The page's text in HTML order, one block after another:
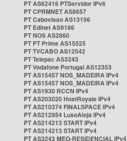
PT AS62416 PTServidor IPv6
PT CPRMNET AS8657
PT Cabovisao AS13156
PT Edinet AS9186
PT NOS AS2860
PT PT Prime AS15525
PT TVCABO AS12542
PT Telepac AS3243
PT Vodafone Portugal AS12353
PT AS15457 NOS_MADEIRA IPv4
PT AS15457 NOS_MADEIRA IPv4
PT AS1930 RCCN IPv4
PT AS203020 HostRoyale IPv4
PT AS210374 FINALSPACE IPv4
PT AS212954 LusoAloja IPv4
PT AS214213 START IPv4
PT AS214213 START IPv4
PT AS3243 MEO-RESIDENCIAL IPv4